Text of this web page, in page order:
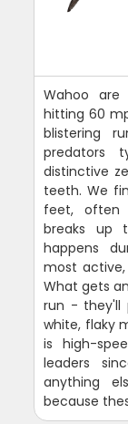
Wahoo
hitting 60
blistering
predators
distinctive
teeth. We
feet, often
breaks up
happens
most
What gets
run - they'll
white, flaky
is high-
leaders
anything
because